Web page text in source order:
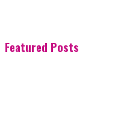
Featured Posts